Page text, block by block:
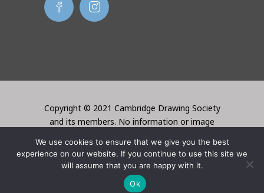
Copyright © 2021 Cambridge Drawing Society
and its members. No information or image
creator. Website created by Lori Bentley
Design
We use cookies to ensure that we give you the best
experience on our website. If you continue to use this site we
will assume that you are happy with it.
Ok